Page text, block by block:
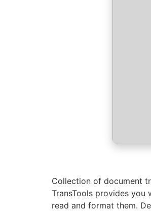
Collection of document
TransTools provides
read and format them.